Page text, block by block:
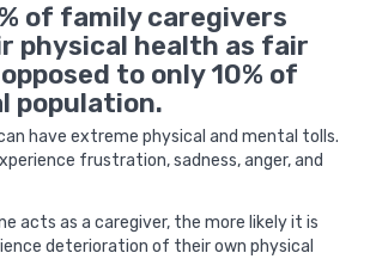
of family caregivers
physical health as fair
to only 10% of
population.
have extreme physical and mental tolls.
frustration, sadness, anger, and
acts as a caregiver, the more likely it is
deterioration of their own physical